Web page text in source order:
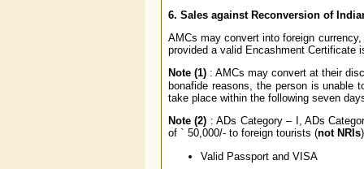
6. Sales against Reconversion of
AMCs may convert into foreign
provided a valid Encashment Certificate
Note (1) : AMCs may convert at their
bonafide reasons, the person is unable
take place within the following seven
Note (2) : ADs Category – I, ADs
of ` 50,000/- to foreign tourists (not NRIs
Valid Passport and VISA